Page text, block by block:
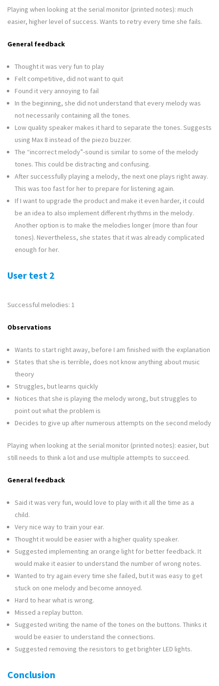
Playing when looking at the serial monitor (printed notes): much
easier, higher level of success. Wants to retry every time she fails.
General feedback
Thought it was very fun to play
Felt competitive, did not want to quit
Found it very annoying to fail
In the beginning, she did not understand that every melody was
not necessarily containing all the tones.
Low quality speaker makes it hard to separate the tones. Suggests
using Max 8 instead of the piezo buzzer.
The “incorrect melody”-sound is similar to some of the melody
tones. This could be distracting and confusing.
After successfully playing a melody, the next one plays right away.
This was too fast for her to prepare for listening again.
If I want to upgrade the product and make it even harder, it could
be an idea to also implement different rhythms in the melody.
Another option is to make the melodies longer (more than four
tones). Nevertheless, she states that it was already complicated
enough for her.
User test 2
Successful melodies: 1
Observations
Wants to start right away, before I am finished with the explanation
States that she is terrible, does not know anything about music
theory
Struggles, but learns quickly
Notices that she is playing the melody wrong, but struggles to
point out what the problem is
Decides to give up after numerous attempts on the second melody
Playing when looking at the serial monitor (printed notes): easier, but
still needs to think a lot and use multiple attempts to succeed.
General feedback
Said it was very fun, would love to play with it all the time as a
child.
Very nice way to train your ear.
Thought it would be easier with a higher quality speaker.
Suggested implementing an orange light for better feedback. It
would make it easier to understand the number of wrong notes.
Wanted to try again every time she failed, but it was easy to get
stuck on one melody and become annoyed.
Hard to hear what is wrong.
Missed a replay button.
Suggested writing the name of the tones on the buttons. Thinks it
would be easier to understand the connections.
Suggested removing the resistors to get brighter LED lights.
Conclusion